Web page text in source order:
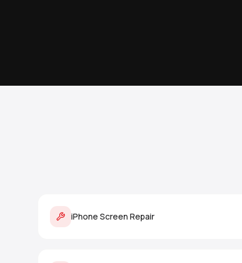
iPhone Screen Repair